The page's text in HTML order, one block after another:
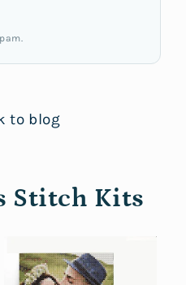
to blog
Stitch Kits